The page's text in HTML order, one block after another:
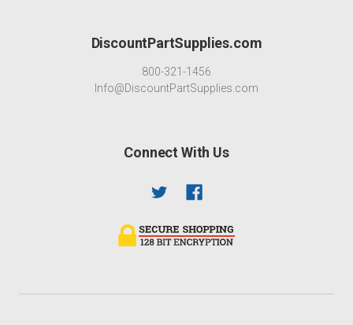
DiscountPartSupplies.com
800-321-1456
Info@DiscountPartSupplies.com
Connect With Us